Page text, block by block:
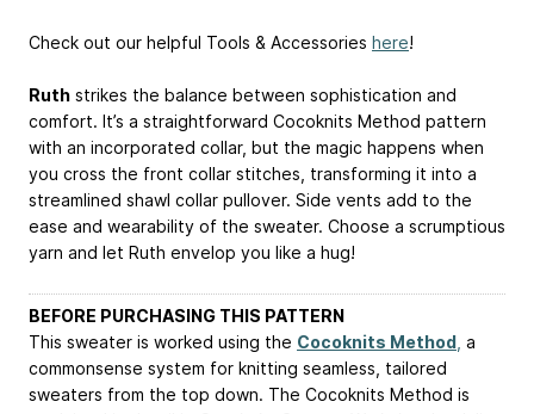
Check out our helpful Tools & Accessories here!
Ruth strikes the balance between sophistication and
comfort. It’s a straightforward Cocoknits Method pattern
with an incorporated collar, but the magic happens when
you cross the front collar stitches, transforming it into a
streamlined shawl collar pullover. Side vents add to the
ease and wearability of the sweater. Choose a scrumptious
yarn and let Ruth envelop you like a hug!
BEFORE PURCHASING THIS PATTERN
This sweater is worked using the Cocoknits Method a
commonsense system for knitting seamless, tailored
sweaters from the top down. The Cocoknits Method is